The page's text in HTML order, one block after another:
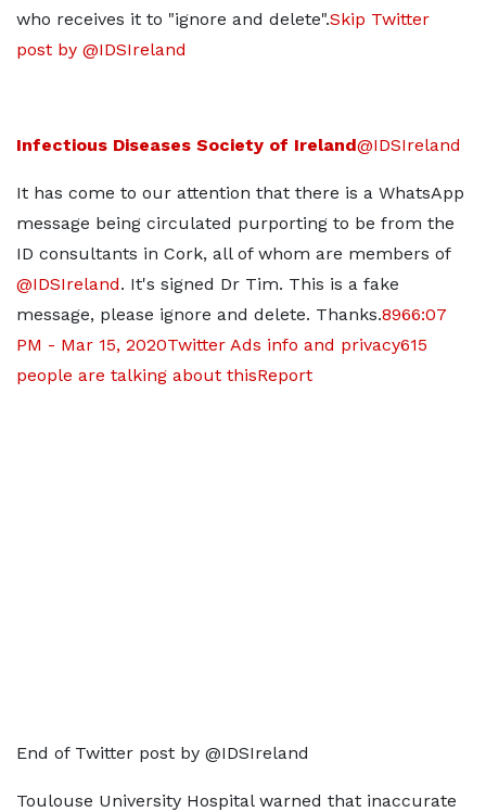
who receives it to "ignore and delete".Skip Twitter
post by @IDSIreland
Infectious Diseases Society of Ireland@IDSIreland
It has come to our attention that there is a WhatsApp
message being circulated purporting to be from the
ID consultants in Cork, all of whom are members of
@IDSIreland. It's signed Dr Tim. This is a fake
message, please ignore and delete. Thanks.8966:07
PM - Mar 15, 2020Twitter Ads info and privacy615
people are talking about thisReport
End of Twitter post by @IDSIreland
Toulouse University Hospital warned that inaccurate